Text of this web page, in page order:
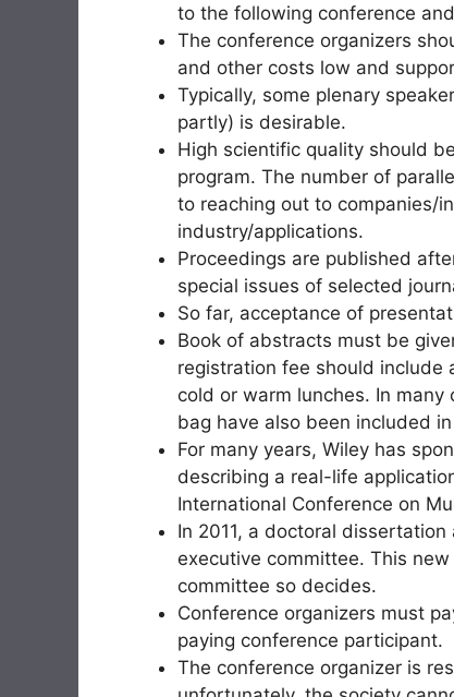
to the following conference
The conference organizers
and other costs low and
Typically, some plenary
partly) is desirable.
High scientific quality should
program. The number of
to reaching out to companies/
industry/applications.
Proceedings are published
special issues of selected
So far, acceptance of
Book of abstracts must be
registration fee should include
cold or warm lunches. In
bag have also been included
For many years, Wiley has
describing a real-life
International Conference on
In 2011, a doctoral
executive committee. This
committee so decides.
Conference organizers must
paying conference participant.
The conference organizer is